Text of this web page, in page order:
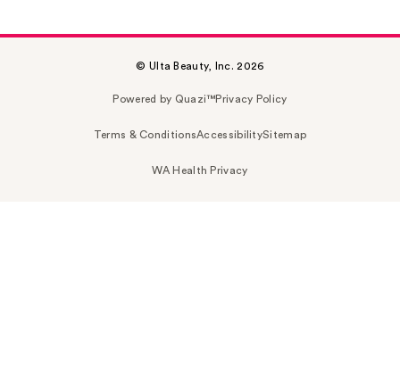
© Ulta Beauty, Inc. 2026
Powered by Quazi™Privacy Policy
Terms & ConditionsAccessibilitySitemap
WA Health Privacy